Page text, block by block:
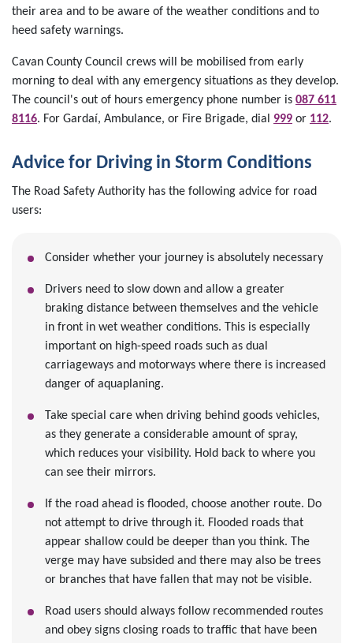
their area and to be aware of the weather conditions and to
heed safety warnings.
Cavan County Council crews will be mobilised from early
morning to deal with any emergency situations as they develop.
The council's out of hours emergency phone number is 087 611
8116. For Gardaí, Ambulance, or Fire Brigade, dial 999 or 112.
Advice for Driving in Storm Conditions
The Road Safety Authority has the following advice for road
users:
Consider whether your journey is absolutely necessary
Drivers need to slow down and allow a greater
braking distance between themselves and the vehicle
in front in wet weather conditions. This is especially
important on high-speed roads such as dual
carriageways and motorways where there is increased
danger of aquaplaning.
Take special care when driving behind goods vehicles,
as they generate a considerable amount of spray,
which reduces your visibility. Hold back to where you
can see their mirrors.
If the road ahead is flooded, choose another route. Do
not attempt to drive through it. Flooded roads that
appear shallow could be deeper than you think. The
verge may have subsided and there may also be trees
or branches that have fallen that may not be visible.
Road users should always follow recommended routes
and obey signs closing roads to traffic that have been